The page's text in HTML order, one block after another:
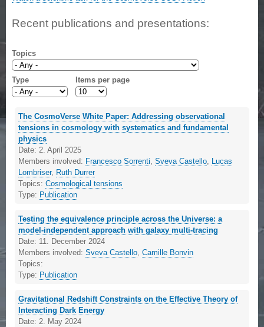
Recent publications and presentations:
Topics
Type Items per page
The CosmoVerse White Paper: Addressing observational
tensions in cosmology with systematics and fundamental
physics
Date: 2. April 2025
Members involved: Francesco Sorrenti ,Sveva Castello
Lucas
Lombriser, Ruth Durrer
Topics:Cosmological tensions
Type: Publication
Testing the equivalence principle across the Universe: a
model-independent approach with galaxy multi-tracing
Date: 11. December 2024
Members involved:Sveva Castello ,Camille Bonvin
Topics:
Type: Publication
Gravitational Redshift Constraints on the Effective Theory of
Interacting Dark Energy
Date: 2. May 2024